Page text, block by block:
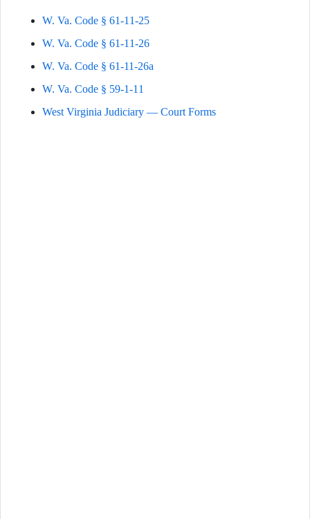
W. Va. Code § 61-11-25
W. Va. Code § 61-11-26
W. Va. Code § 61-11-26a
W. Va. Code § 59-1-11
West Virginia Judiciary — Court Forms